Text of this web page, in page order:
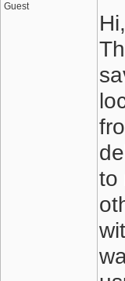
Guest
Hi,
to